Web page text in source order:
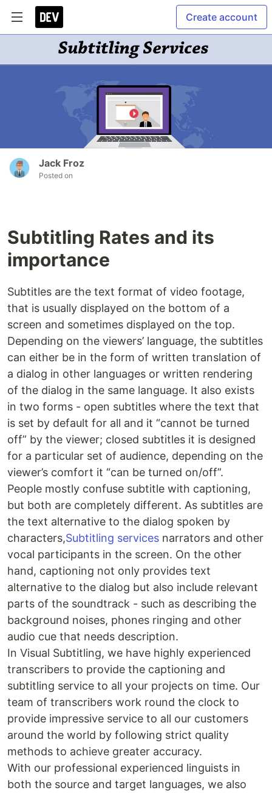
Create account
Jack Froz
Posted on
Subtitling Rates and its
importance
Subtitles are the text format of video footage,
that is usually displayed on the bottom of a
screen and sometimes displayed on the top.
Depending on the viewers’ language, the subtitles
can either be in the form of written translation of
a dialog in other languages or written rendering
of the dialog in the same language. It also exists
in two forms - open subtitles where the text that
is set by default for all and it “cannot be turned
off” by the viewer; closed subtitles it is designed
for a particular set of audience, depending on the
viewer’s comfort it “can be turned on/off”.
People mostly confuse subtitle with captioning,
but both are completely different. As subtitles are
the text alternative to the dialog spoken by
characters,Subtitling services narrators and other
vocal participants in the screen. On the other
hand, captioning not only provides text
alternative to the dialog but also include relevant
parts of the soundtrack - such as describing the
background noises, phones ringing and other
audio cue that needs description.
In Visual Subtitling, we have highly experienced
transcribers to provide the captioning and
subtitling service to all your projects on time. Our
team of transcribers work round the clock to
provide impressive service to all our customers
around the world by following strict quality
methods to achieve greater accuracy.
With our professional experienced linguists in
both the source and target languages, we also